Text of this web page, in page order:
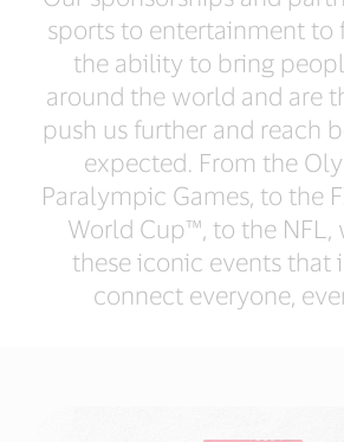
sports to entertainment to
the ability to bring
around the world and are
push us further and reach
expected. From the
Paralympic Games, to the
World Cup™, to the NFL,
these iconic events that
connect everyone,